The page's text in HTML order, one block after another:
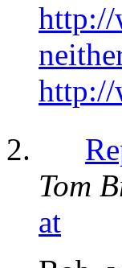
http://
http://
Tom
at